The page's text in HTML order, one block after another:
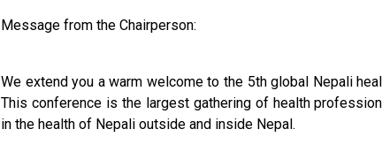
Message from the Chairperson:
We extend you a warm welcome to the 5th global Nepali
This conference is the largest gathering of health
in the health of Nepali outside and inside Nepal.